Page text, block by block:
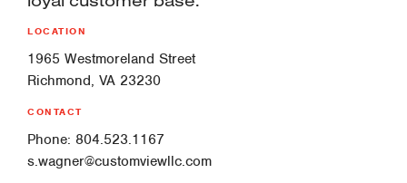
LOCATION
1965 Westmoreland Street
Richmond, VA 23230
CONTACT
Phone: 804.523.1167
s.wagner@customviewllc.com